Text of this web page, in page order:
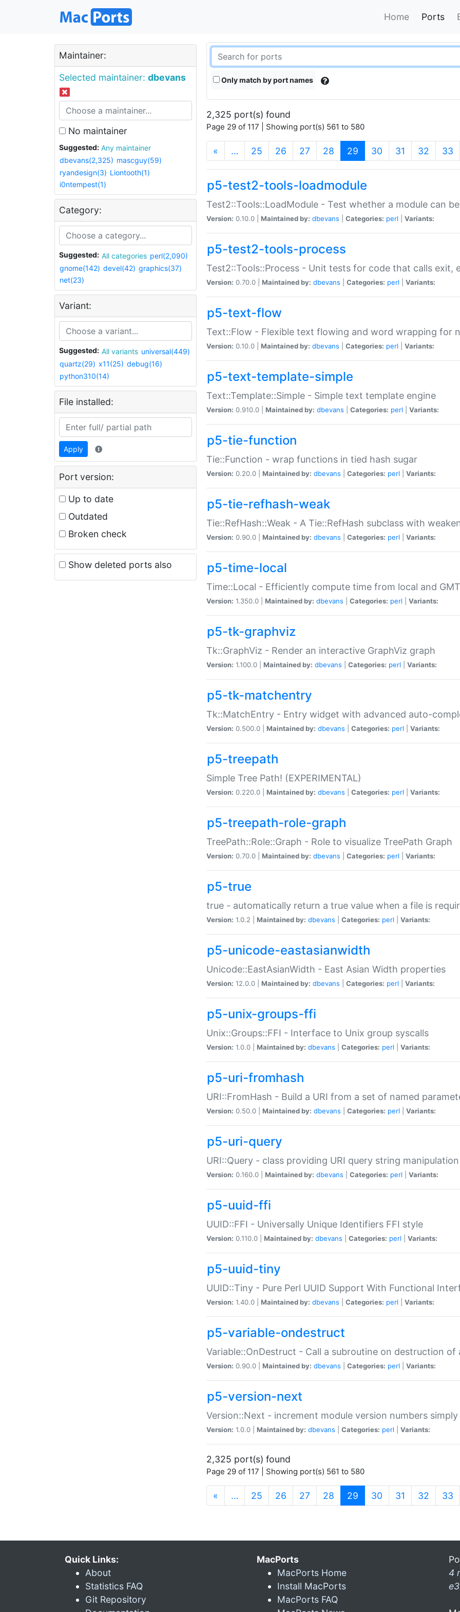
Home Ports
Maintainer:
Selected maintainer: dbevans
No maintainer
Suggested:
Any maintainer
dbevans(2,325) mascguy(59)
ryandesign(3) Liontooth(1)
i0ntempest(1)
Category:
Suggested: All categories perl(2,090)
gnome(142) devel(42) graphics(37)
net(23)
Variant:
Suggested: All variants universal(449)
quartz(29) x11(25) debug(16)
python310(14)
File installed:
Apply
Port version:
Up to date
Outdated
Broken check
Show deleted ports also
Only match by port names
2,325 port(s) found
Page 29 of 117 | Showing port(s) 561 to 580
« … 25 26 27 28 29 (current)
30 31 32 33
p5-test2-tools-loadmodule
Test2::Tools::LoadModule - Test whether a module can
Version: 0.10.0 | Maintained by: dbevans Categories: perl Variants:
p5-test2-tools-process
Test2::Tools::Process - Unit tests for code that calls exit,
Version: 0.70.0 | Maintained by: dbevans Categories: perl Variants:
p5-text-flow
Text::Flow - Flexible text flowing and word wrapping for
Version: 0.10.0 | Maintained by: dbevans Categories: perl Variants:
p5-text-template-simple
Text::Template::Simple - Simple text template engine
Version: 0.910.0 | Maintained by: dbevans Categories: perl Variants:
p5-tie-function
Tie::Function - wrap functions in tied hash sugar
Version: 0.20.0 | Maintained by: dbevans Categories: perl Variants:
p5-tie-refhash-weak
Tie::RefHash::Weak - A Tie::RefHash subclass with
Version: 0.90.0 | Maintained by: dbevans Categories: perl Variants:
p5-time-local
Time::Local - Efficiently compute time from local and
Version: 1.350.0 | Maintained by: dbevans Categories: perl Variants:
p5-tk-graphviz
Tk::GraphViz - Render an interactive GraphViz graph
Version: 1.100.0 | Maintained by: dbevans Categories: perl Variants:
p5-tk-matchentry
Tk::MatchEntry - Entry widget with advanced auto-
Version: 0.500.0 | Maintained by: dbevans Categories: perl Variants:
p5-treepath
Simple Tree Path! (EXPERIMENTAL)
Version: 0.220.0 | Maintained by: dbevans Categories: perl Variants:
p5-treepath-role-graph
TreePath::Role::Graph - Role to visualize TreePath Graph
Version: 0.70.0 | Maintained by: dbevans Categories: perl Variants:
p5-true
true - automatically return a true value when a file is
Version: 1.0.2 | Maintained by: dbevans Categories: perl Variants:
p5-unicode-eastasianwidth
Unicode::EastAsianWidth - East Asian Width properties
Version: 12.0.0 | Maintained by: dbevans Categories: perl Variants:
p5-unix-groups-ffi
Unix::Groups::FFI - Interface to Unix group syscalls
Version: 1.0.0 | Maintained by: dbevans Categories: perl Variants:
p5-uri-fromhash
URI::FromHash - Build a URI from a set of named
Version: 0.50.0 | Maintained by: dbevans Categories: perl Variants:
p5-uri-query
URI::Query - class providing URI query string manipulation
Version: 0.160.0 | Maintained by: dbevans Categories: perl Variants:
p5-uuid-ffi
UUID::FFI - Universally Unique Identifiers FFI style
Version: 0.110.0 | Maintained by: dbevans Categories: perl Variants:
p5-uuid-tiny
UUID::Tiny - Pure Perl UUID Support With Functional
Version: 1.40.0 | Maintained by: dbevans Categories: perl Variants:
p5-variable-ondestruct
Variable::OnDestruct - Call a subroutine on destruction of
Version: 0.90.0 | Maintained by: dbevans Categories: perl Variants:
p5-version-next
Version::Next - increment module version numbers
Version: 1.0.0 | Maintained by: dbevans Categories: perl Variants:
2,325 port(s) found
Page 29 of 117 | Showing port(s) 561 to 580
« … 25 26 27 28 29 (current)
30 31 32 33
Quick Links:
About
Statistics FAQ
Git Repository
MacPorts
MacPorts Home
Install MacPorts
MacPorts FAQ
4